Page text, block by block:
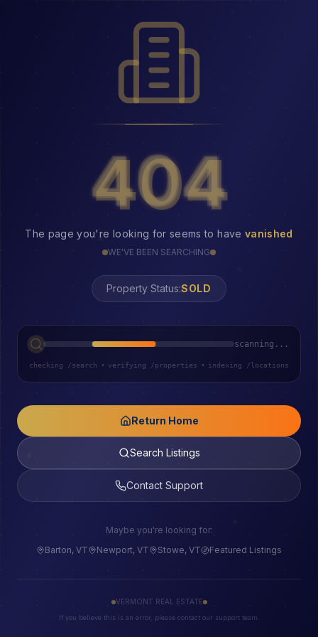
404
404
The page you're looking for seems to have vanished
WE'VE BEEN SEARCHING
Property Status:404
scanning...
checking /search • verifying /properties • indexing /locations
Return Home
Search Listings
Contact Support
Maybe you're looking for:
Barton, VT
Newport, VT Stowe, VT Featured Listings
VERMONT REAL ESTATE
If you believe this is an error, please contact our support team.